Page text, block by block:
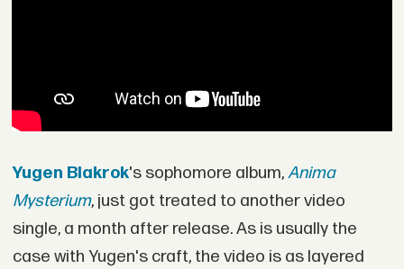
Yugen Blakrok's sophomore album,Anima
Mysterium, just got treated to another video
single, a month after release. As is usually the
case with Yugen's craft, the video is as layered